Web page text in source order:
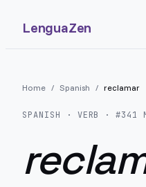
LenguaZen
Home / Spanish / reclamar
SPANISH · VERB · #341